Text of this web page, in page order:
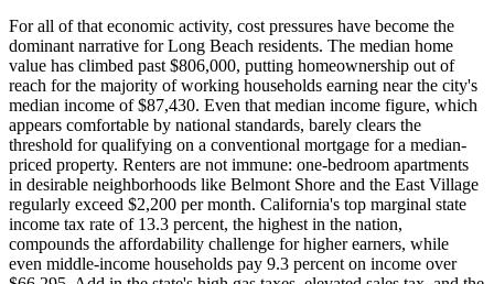
For all of that economic activity, cost pressures have become the
dominant narrative for Long Beach residents. The median home
value has climbed past $806,000, putting homeownership out of
reach for the majority of working households earning near the city's
median income of $87,430. Even that median income figure, which
appears comfortable by national standards, barely clears the
threshold for qualifying on a conventional mortgage for a median-
priced property. Renters are not immune: one-bedroom apartments
in desirable neighborhoods like Belmont Shore and the East Village
regularly exceed $2,200 per month. California's top marginal state
income tax rate of 13.3 percent, the highest in the nation,
compounds the affordability challenge for higher earners, while
even middle-income households pay 9.3 percent on income over